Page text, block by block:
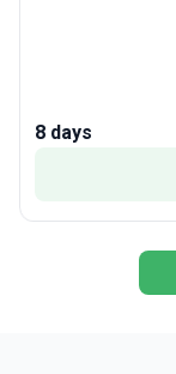
diverse
vistas—woven
comprehensive
8 days